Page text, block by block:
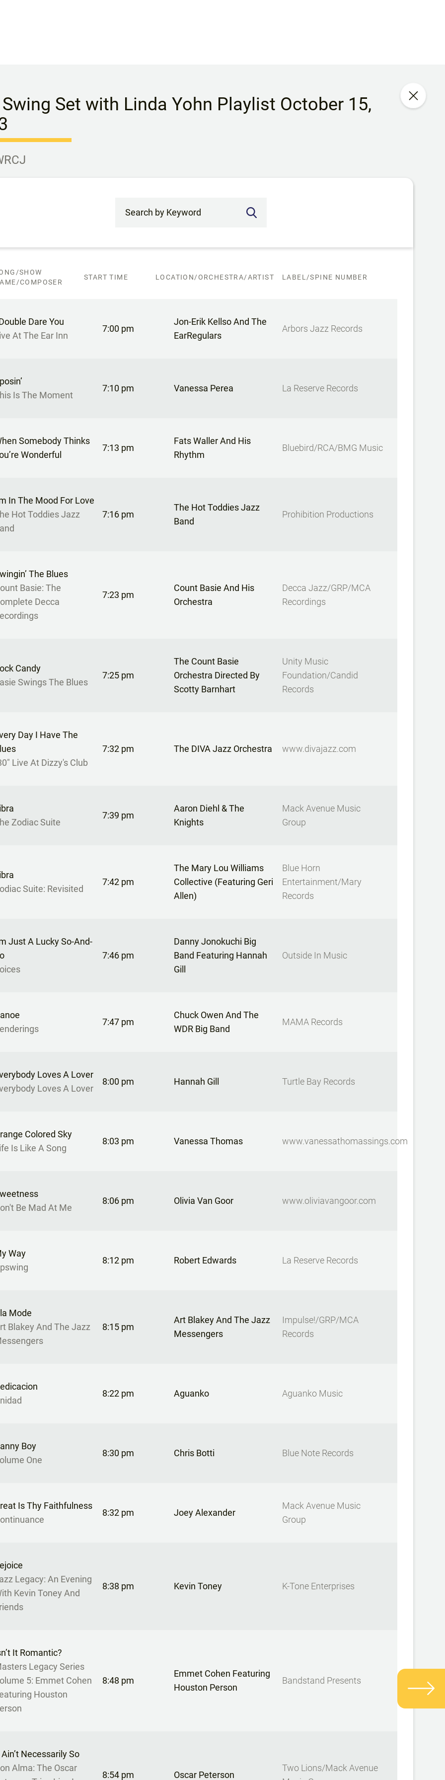
Set with Linda Yohn Playlist October 15,
SHOW
COMPOSER
START TIME LOCATION/ORCHESTRA/ARTIST LABEL/SPINE NUMBER
Dare You
At The Ear Inn
7:00 pm
Jon-Erik Kellso And The
EarRegulars
Arbors Jazz Records
Is The Moment
7:10 pm Vanessa Perea La Reserve Records
Somebody Thinks
Wonderful
7:13 pm
Fats Waller And His
Rhythm
Bluebird/RCA/BMG Music
In The Mood For Love
Hot Toddies Jazz
7:16 pm
The Hot Toddies Jazz
Band
Prohibition Productions
The Blues
Basie: The
Decca
7:23 pm
Count Basie And His
Orchestra
Decca Jazz/GRP/MCA
Recordings
Candy
Swings The Blues
7:25 pm
The Count Basie
Orchestra Directed By
Scotty Barnhart
Unity Music
Foundation/Candid
Records
Day I Have The
Live At Dizzy's Club
7:32 pm The DIVA Jazz Orchestra www.divajazz.com
Zodiac Suite
7:39 pm
Aaron Diehl & The
Knights
Mack Avenue Music
Group
Suite: Revisited
7:42 pm
The Mary Lou Williams
Collective (Featuring Geri
Allen)
Blue Horn
Entertainment/Mary
Records
Just A Lucky So-And-
7:46 pm
Danny Jonokuchi Big
Band Featuring Hannah
Gill
Outside In Music
7:47 pm
Chuck Owen And The
WDR Big Band
MAMA Records
Loves A Lover
Loves A Lover
8:00 pm Hannah Gill Turtle Bay Records
Colored Sky
Is Like A Song
8:03 pm Vanessa Thomas www.vanessathomassings.com
Be Mad At Me
8:06 pm Olivia Van Goor www.oliviavangoor.com
Way
8:12 pm Robert Edwards La Reserve Records
Mode
Blakey And The Jazz
8:15 pm
Art Blakey And The Jazz
Messengers
Impulse!/GRP/MCA
Records
8:22 pm Aguanko Aguanko Music
Boy
One
8:30 pm Chris Botti Blue Note Records
Is Thy Faithfulness
8:32 pm Joey Alexander
Mack Avenue Music
Group
Legacy: An Evening
Kevin Toney And
8:38 pm Kevin Toney K-Tone Enterprises
It Romantic?
Legacy Series
5: Emmet Cohen
Houston
8:48 pm
Emmet Cohen Featuring
Houston Person
Bandstand Presents
Necessarily So
Alma: The Oscar
8:54 pm Oscar Peterson
Two Lions/Mack Avenue